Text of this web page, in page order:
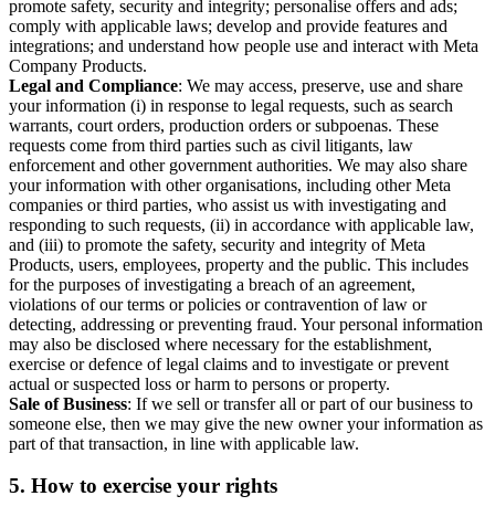
promote safety, security and integrity; personalise offers and ads;
comply with applicable laws; develop and provide features and
integrations; and understand how people use and interact with Meta
Company Products.
Legal and Compliance: We may access, preserve, use and share
your information (i) in response to legal requests, such as search
warrants, court orders, production orders or subpoenas. These
requests come from third parties such as civil litigants, law
enforcement and other government authorities. We may also share
your information with other organisations, including other Meta
companies or third parties, who assist us with investigating and
responding to such requests, (ii) in accordance with applicable law,
and (iii) to promote the safety, security and integrity of Meta
Products, users, employees, property and the public. This includes
for the purposes of investigating a breach of an agreement,
violations of our terms or policies or contravention of law or
detecting, addressing or preventing fraud. Your personal information
may also be disclosed where necessary for the establishment,
exercise or defence of legal claims and to investigate or prevent
actual or suspected loss or harm to persons or property.
Sale of Business: If we sell or transfer all or part of our business to
someone else, then we may give the new owner your information as
part of that transaction, in line with applicable law.
5. How to exercise your rights